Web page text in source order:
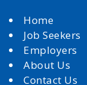
Home
Job Seekers
Employers
About Us
Contact Us